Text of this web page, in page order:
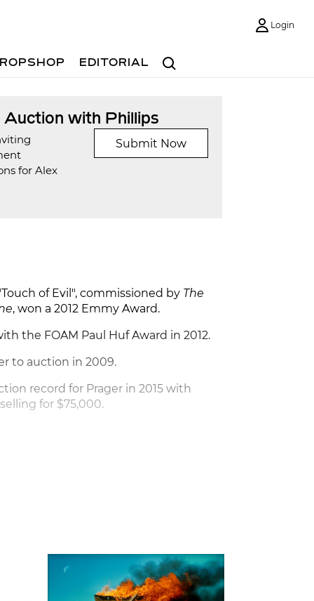
Login
Search
EDITORIAL
Auction with Phillips
for Alex
Submit Now
of Evil", commissioned by The
, won a 2012 Emmy Award.
the FOAM Paul Huf Award in 2012.
to auction in 2009.
record for Prager in 2015 with
for $75,000.